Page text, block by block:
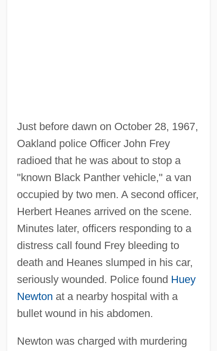
Just before dawn on October 28, 1967,
Oakland police Officer John Frey
radioed that he was about to stop a
"known Black Panther vehicle," a van
occupied by two men. A second officer,
Herbert Heanes arrived on the scene.
Minutes later, officers responding to a
distress call found Frey bleeding to
death and Heanes slumped in his car,
seriously wounded. Police found Huey
Newton at a nearby hospital with a
bullet wound in his abdomen.
Newton was charged with murdering